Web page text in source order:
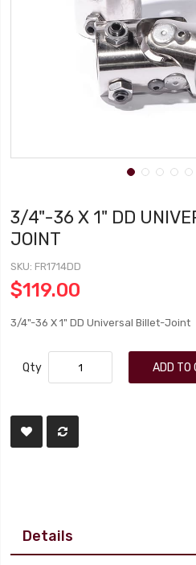
3/4"-36 X 1" DD
JOINT
SKU FR1714DD
$119.00
3/4"-36 X 1" DD Universal Billet-Joint
Qty ADD TO
Details